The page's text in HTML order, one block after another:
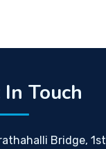
Touch
Bridge, 1st